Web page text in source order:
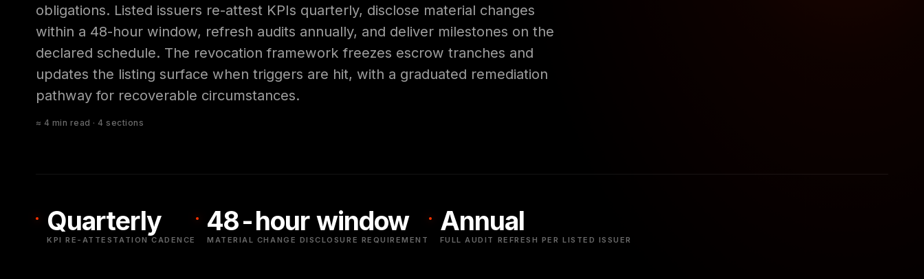
obligations. Listed issuers re-attest KPIs quarterly, disclose material changes
within a 48-hour window, refresh audits annually, and deliver milestones on the
declared schedule. The revocation framework freezes escrow tranches and
updates the listing surface when triggers are hit, with a graduated remediation
pathway for recoverable circumstances.
≈ 4 min read · 4 sections
Quarterly
KPI RE-ATTESTATION CADENCE
48-hour window
MATERIAL CHANGE DISCLOSURE REQUIREMENT
Annual
FULL AUDIT REFRESH PER LISTED ISSUER